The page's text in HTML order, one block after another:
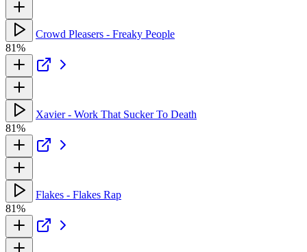
Crowd Pleasers - Freaky People
81%
Xavier - Work That Sucker To Death
81%
Flakes - Flakes Rap
81%